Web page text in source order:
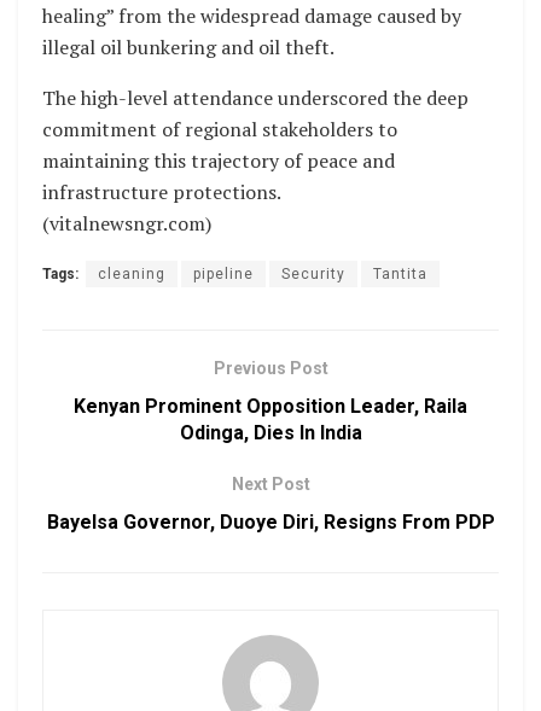
healing” from the widespread damage caused by
illegal oil bunkering and oil theft.
The high-level attendance underscored the deep
commitment of regional stakeholders to
maintaining this trajectory of peace and
infrastructure protections.
(vitalnewsngr.com)
Tags: cleaning pipeline Security Tantita
Previous Post
Kenyan Prominent Opposition Leader, Raila
Odinga, Dies In India
Next Post
Bayelsa Governor, Duoye Diri, Resigns From PDP